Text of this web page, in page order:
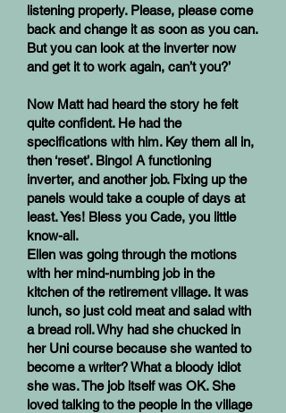
listening properly. Please, please come
back and change it as soon as you can.
But you can look at the inverter now
and get it to work again, can’t you?’
Now Matt had heard the story he felt
quite confident. He had the
specifications with him. Key them all in,
then ‘reset’. Bingo! A functioning
inverter, and another job. Fixing up the
panels would take a couple of days at
least. Yes! Bless you Cade, you little
know-all.
Ellen was going through the motions
with her mind-numbing job in the
kitchen of the retirement village. It was
lunch, so just cold meat and salad with
a bread roll. Why had she chucked in
her Uni course because she wanted to
become a writer? What a bloody idiot
she was. The job itself was OK. She
loved talking to the people in the village